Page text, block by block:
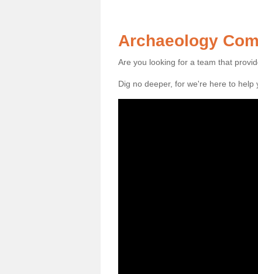
Archaeology
Are you looking for a team that
Dig no deeper, for we're here to help